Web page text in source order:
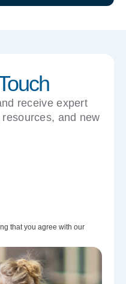
receive expert
and new
your inbox.
that you agree with our